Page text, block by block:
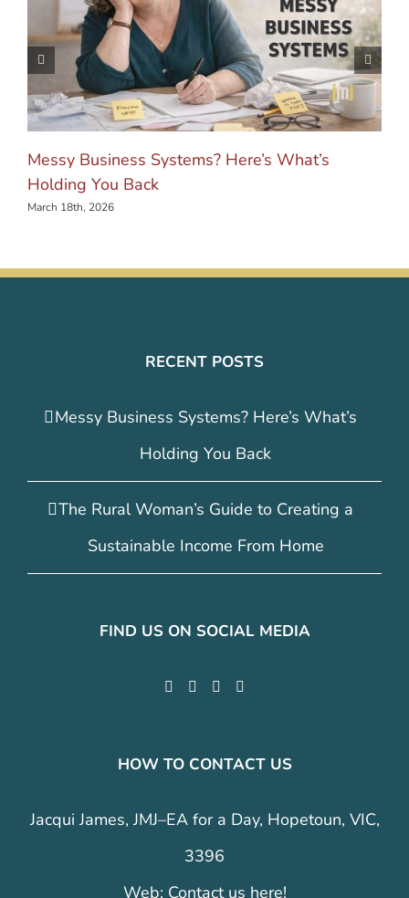
Messy Business Systems? Here’s What’s
Holding You Back
March 18th, 2026
RECENT POSTS
Messy Business Systems? Here’s What’s
Holding You Back
The Rural Woman’s Guide to Creating a
Sustainable Income From Home
FIND US ON SOCIAL MEDIA
HOW TO CONTACT US
Jacqui James, JMJ–EA for a Day, Hopetoun, VIC,
3396
Web: Contact us here!